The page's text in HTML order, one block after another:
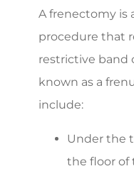
A frenectomy is
procedure that
restrictive band
known as a
include:
Under the
the floor